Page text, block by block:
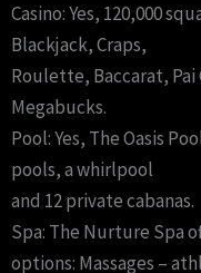
Casino: Yes, 120,000
Blackjack, Craps,
Roulette, Baccarat, Pai
Megabucks.
Pool: Yes, The Oasis
pools, a whirlpool
and 12 private cabanas.
Spa: The Nurture Spa
options: Massages –